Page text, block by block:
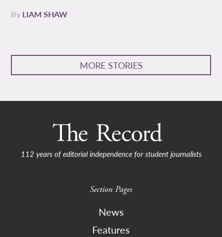
By LIAM SHAW
MORE STORIES
112 years of editorial independence for student journalists
Section Pages
News
Features